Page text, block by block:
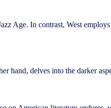
Age. In contrast, West
hand, delves into the darker